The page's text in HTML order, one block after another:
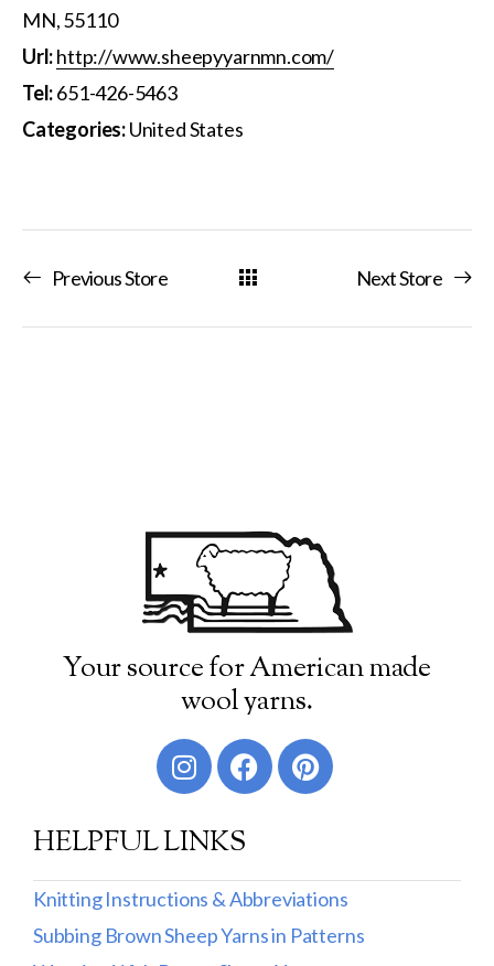
MN, 55110
Url:http://www.sheepyyarnmn.com/
Tel:651-426-5463
Categories:United States
Previous Store Next Store
Your source for American made
wool yarns.
HELPFUL LINKS
Knitting Instructions & Abbreviations
Subbing Brown Sheep Yarns in Patterns